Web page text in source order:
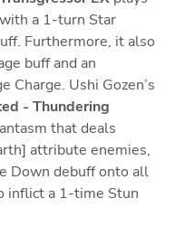
a 1-turn Star
Furthermore, it also
buff and an
Charge. Ushi Gozen’s
- Thundering
that deals
attribute enemies,
Down debuff onto all
inflict a 1-time Stun